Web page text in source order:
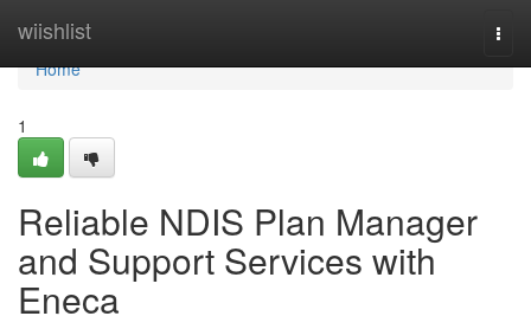
wiishlist
Home
Home
1
Reliable NDIS Plan Manager
and Support Services with
Eneca